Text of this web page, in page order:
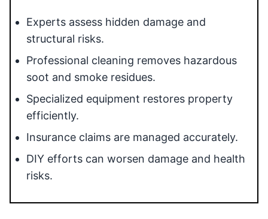
Experts assess hidden damage and
structural risks.
Professional cleaning removes hazardous
soot and smoke residues.
Specialized equipment restores property
efficiently.
Insurance claims are managed accurately.
DIY efforts can worsen damage and health
risks.